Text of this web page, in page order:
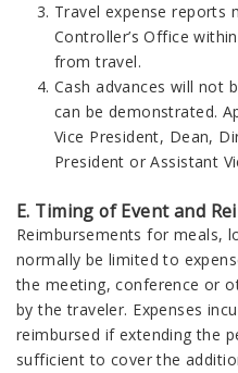
Travel expense reports
Controller’s Office
from travel.
Cash advances will not
can be demonstrated.
Vice President, Dean,
President or Assistant
E. Timing of Event and
Reimbursements for meals,
normally be limited to
the meeting, conference or
by the traveler. Expenses
reimbursed if extending the
sufficient to cover the